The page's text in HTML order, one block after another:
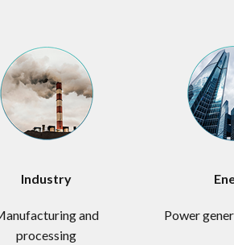
Industry
and
processing
Power